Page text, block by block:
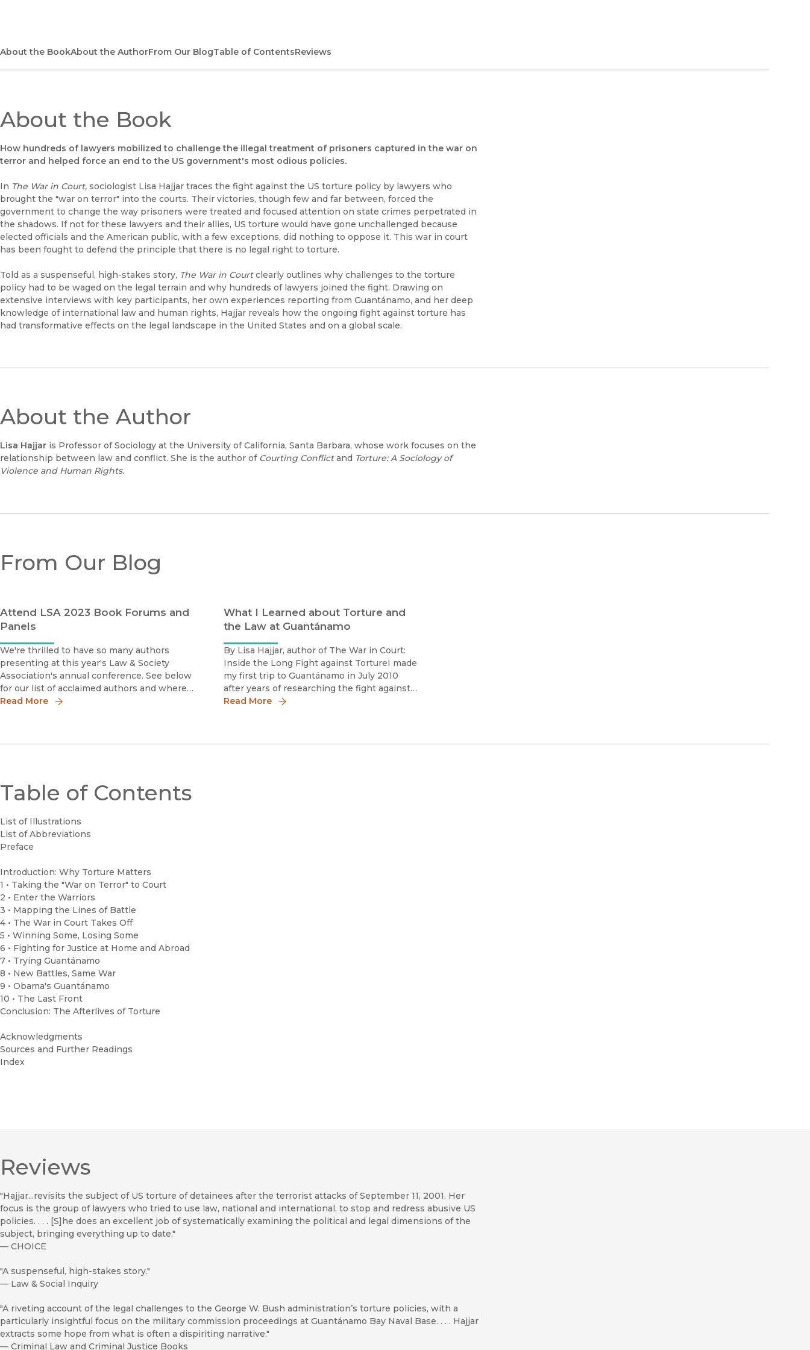
About the BookAbout the AuthorFrom Our BlogTable of ContentsReviews
About the Book
How hundreds of lawyers mobilized to challenge the illegal treatment of prisoners captured in the war on
terror and helped force an end to the US government's most odious policies.
In The War in Court, sociologist Lisa Hajjar traces the fight against the US torture policy by lawyers who
brought the "war on terror" into the courts. Their victories, though few and far between, forced the
government to change the way prisoners were treated and focused attention on state crimes perpetrated in
the shadows. If not for these lawyers and their allies, US torture would have gone unchallenged because
elected officials and the American public, with a few exceptions, did nothing to oppose it. This war in court
has been fought to defend the principle that there is no legal right to torture.
Told as a suspenseful, high-stakes story, The War in Courtclearly outlines why challenges to the torture
policy had to be waged on the legal terrain and why hundreds of lawyers joined the fight. Drawing on
extensive interviews with key participants, her own experiences reporting from Guantánamo, and her deep
knowledge of international law and human rights, Hajjar reveals how the ongoing fight against torture has
had transformative effects on the legal landscape in the United States and on a global scale.
About the Author
Lisa Hajjar is Professor of Sociology at the University of California, Santa Barbara, whose work focuses on the
relationship between law and conflict. She is the author of Courting Conflictand Torture: A Sociology of
Violence and Human Rights.
From Our Blog
Attend LSA 2023 Book Forums and
Panels
We're thrilled to have so many authors
presenting at this year's Law & Society
Association's annual conference. See below
for our list of acclaimed authors and where
and when to catch them at the
Read More
What I Learned about Torture and
the Law at Guantánamo
By Lisa Hajjar, author of The War in Court:
Inside the Long Fight against TortureI made
my first trip to Guantánamo in July 2010
after years of researching the fight against
US torture during the “war on terror.” At the
Read More
Table of Contents
List of Illustrations
List of Abbreviations
Preface
Introduction: Why Torture Matters
1 • Taking the "War on Terror" to Court
2 • Enter the Warriors
3 • Mapping the Lines of Battle
4 • The War in Court Takes Off
5 • Winning Some, Losing Some
6 • Fighting for Justice at Home and Abroad
7 • Trying Guantánamo
8 • New Battles, Same War
9 • Obama's Guantánamo
10 • The Last Front
Conclusion: The Afterlives of Torture
Acknowledgments
Sources and Further Readings
Index
Reviews
"Hajjar...revisits the subject of US torture of detainees after the terrorist attacks of September 11, 2001. Her
focus is the group of lawyers who tried to use law, national and international, to stop and redress abusive US
policies. . . . [S]he does an excellent job of systematically examining the political and legal dimensions of the
subject, bringing everything up to date."
— CHOICE
"A suspenseful, high-stakes story."
— Law & Social Inquiry
"A riveting account of the legal challenges to the George W. Bush administration’s torture policies, with a
particularly insightful focus on the military commission proceedings at Guantánamo Bay Naval Base. . . . Hajjar
extracts some hope from what is often a dispiriting narrative."
— Criminal Law and Criminal Justice Books